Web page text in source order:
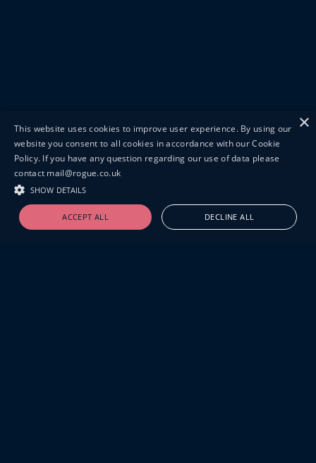
×
This website uses cookies to improve user experience. By using our
website you consent to all cookies in accordance with our Cookie
Policy. If you have any question regarding our use of data please
contact mail@rogue.co.uk
SHOW DETAILS
ACCEPT ALL DECLINE ALL